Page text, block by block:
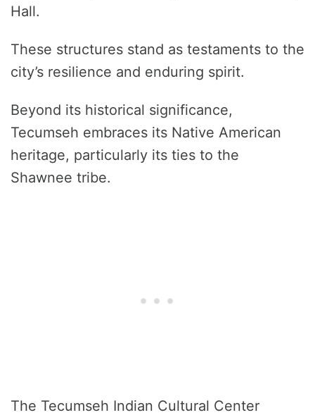
Hall.
These structures stand as testaments to the
city’s resilience and enduring spirit.
Beyond its historical significance,
Tecumseh embraces its Native American
heritage, particularly its ties to the
Shawnee tribe.
The Tecumseh Indian Cultural Center